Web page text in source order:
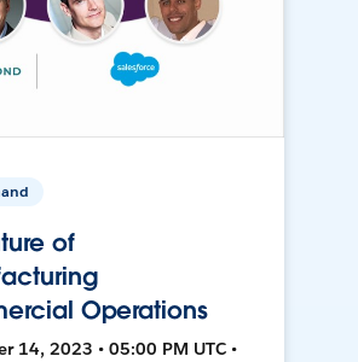
of
Operations
14, 2023 • 05:00 PM UTC •